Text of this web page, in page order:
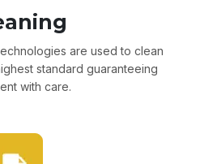
are used to clean
standard guaranteeing
with care.